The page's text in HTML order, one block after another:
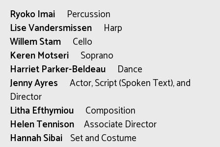
Ryoko Imai Percussion
Lise Vandersmissen Harp
Willem Stam Cello
Keren Motseri Soprano
Harriet Parker-Beldeau Dance
Jenny Ayres Actor, Script (Spoken Text), and
Director
Litha Efthymiou Composition
Helen Tennison Associate Director
Hannah Sibai Set and Costume